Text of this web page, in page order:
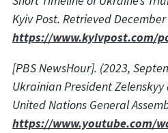
Kyiv Post. Retrieved
https://www.kyivpost.com/
[PBS NewsHour]. (2023,
Ukrainian President
United Nations General
https://www.youtube.com/